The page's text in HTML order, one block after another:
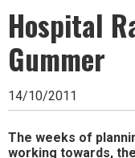
Covering
Ipswich,
Woodbridge,
Felixstowe,
Hadleigh,
Hospital
Gummer
14/10/2011
The weeks of
working towards,